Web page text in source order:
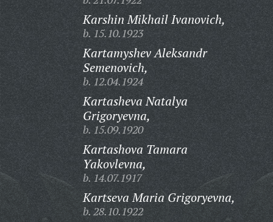
Karshin Mikhail Ivanovich,
b. 15.10.1923
Kartamyshev Aleksandr
Semenovich,
b. 12.04.1924
Kartasheva Natalya
Grigoryevna,
b. 15.09.1920
Kartashova Tamara
Yakovlevna,
b. 14.07.1917
Kartseva Maria Grigoryevna,
b. 28.10.1922